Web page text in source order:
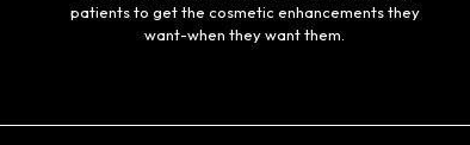
patients to get the cosmetic enhancements they
want-when they want them.